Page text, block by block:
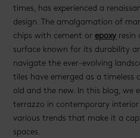
times, has experienced a
design. The amalgamation of
chips with cement or epoxy resin
surface known for its durability
navigate the ever-evolving
tiles have emerged as a timeless
old and the new. In this blog, we
terrazzo in contemporary
various trends that make it a
spaces.